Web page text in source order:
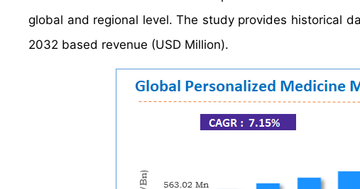
global and regional level. The study provides historical
2032 based revenue (USD Million).